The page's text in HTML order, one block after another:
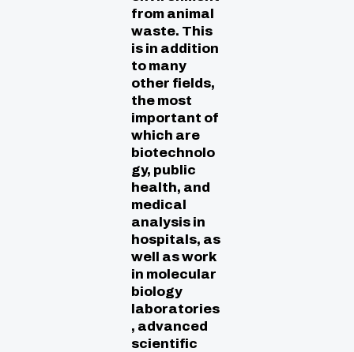
from animal
waste. This
is in addition
to many
other fields,
the most
important of
which are
biotechnolo
gy, public
health, and
medical
analysis in
hospitals, as
well as work
in molecular
biology
laboratories
, advanced
scientific